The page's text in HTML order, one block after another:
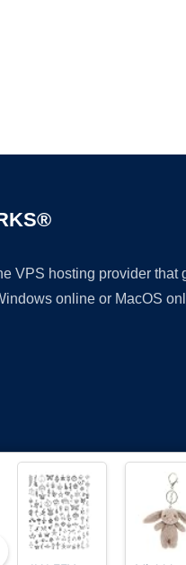
VPS hosting provider
online or MacOS